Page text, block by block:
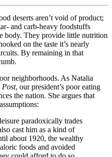
deserts aren’t void of product;
and carb-heavy foodstuffs
body. They provide little nutrition
on the taste it’s nearly
By remaining in that
neighborhoods. As Natalia
Post, our president’s poor eating
the nation. She argues that
paradoxically trades
cast him as a kind of
about 1920, the wealthy
foods and avoided